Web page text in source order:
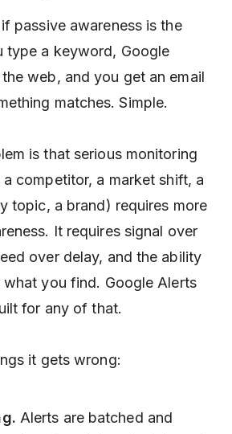
passive awareness is the
type a keyword, Google
web, and you get an email
matches. Simple.
is that serious monitoring
competitor, a market shift, a
topic, a brand) requires more
It requires signal over
over delay, and the ability
you find. Google Alerts
for any of that.
it gets wrong:
Alerts are batched and